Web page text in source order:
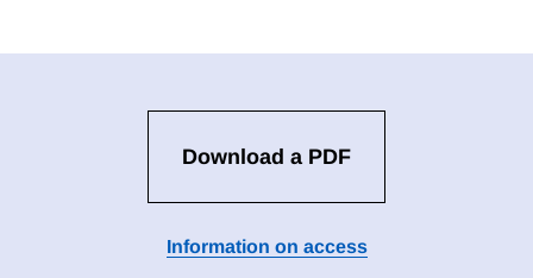
Download a PDF
Information on access